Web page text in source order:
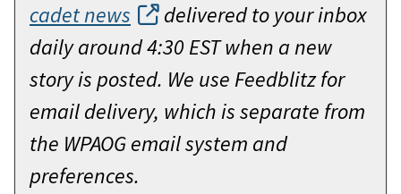
cadet news
delivered to your inbox
daily around 4:30 EST when a new
story is posted. We use Feedblitz for
email delivery, which is separate from
the WPAOG email system and
preferences.